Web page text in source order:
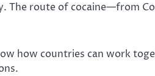
The route of cocaine—from
how countries can work